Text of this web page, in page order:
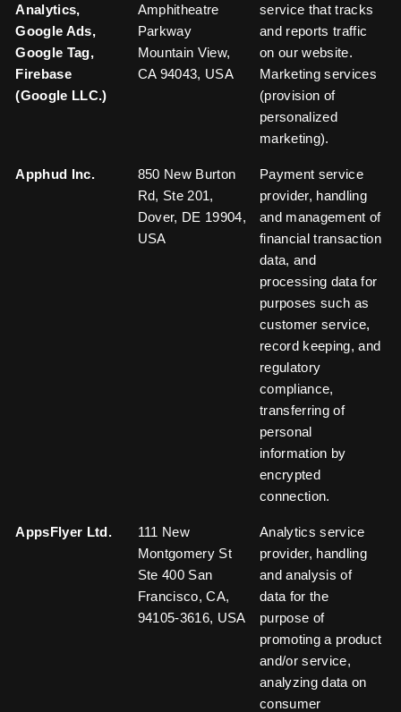
Analytics,
Google Ads,
Google Tag,
Firebase
(Google LLC.)
Amphitheatre
Parkway
Mountain View,
CA 94043, USA
service that tracks
and reports traffic
on our website.
Marketing services
(provision of
personalized
marketing).
Apphud Inc.
850 New Burton
Rd, Ste 201,
Dover, DE 19904,
USA
Payment service
provider, handling
and management of
financial transaction
data, and
processing data for
purposes such as
customer service,
record keeping, and
regulatory
compliance,
transferring of
personal
information by
encrypted
connection.
AppsFlyer Ltd.
111 New
Montgomery St
Ste 400 San
Francisco, CA,
94105-3616, USA
Analytics service
provider, handling
and analysis of
data for the
purpose of
promoting a product
and/or service,
analyzing data on
consumer